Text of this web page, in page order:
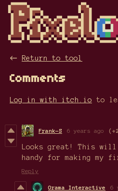
← Return to tool
Comments
Log in with itch.io to
Frank-S 6 years ago
Looks great! This
handy for making my
Reply
Orama Interactive 6